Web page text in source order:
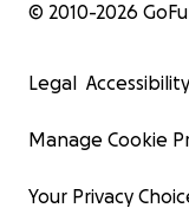
© 2010-2026
Legal
Manage Cookie
Your Privacy